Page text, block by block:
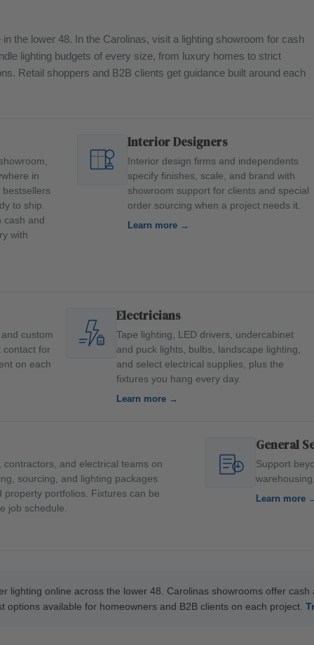
the lower 48. In the Carolinas, visit a lighting showroom for cash
lighting budgets of every size, from luxury homes to strict
Retail shoppers and B2B clients get guidance built around each
in
to ship.
cash and
with
Interior Designers
Interior design firms and independents
specify finishes, scale, and brand with
showroom support for clients and special
order sourcing when a project needs it.
Learn more →
custom
contact for
on each
Electricians
Tape lighting, LED drivers, undercabinet
and puck lights, bulbs, landscape lighting,
and select electrical supplies, plus the
fixtures you hang every day.
Learn more →
and electrical teams on
sourcing, and lighting packages
portfolios. Fixtures can be
job schedule.
General
Support
Learn more
lighting online across the lower 48. Carolinas showrooms offer
options available for homeowners and B2B clients on each project.